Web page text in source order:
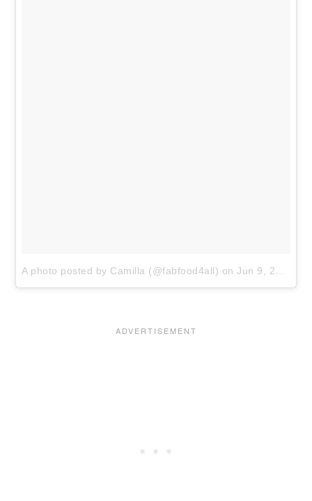
A photo posted by Camilla (@fabfood4all) onJun 9, 2016 at 6:54am PDT